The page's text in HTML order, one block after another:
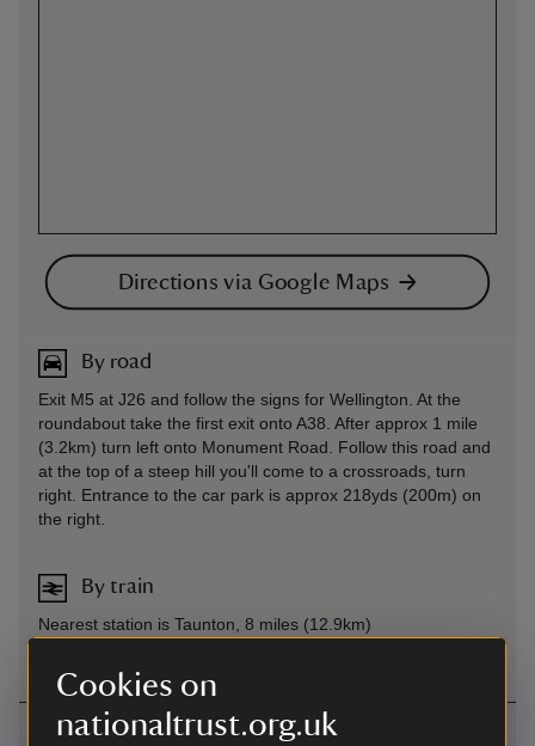
Cookies on
nationaltrust.org.uk
Directions via Google Maps
By road
Exit M5 at J26 and follow the signs for Wellington. At the
roundabout take the first exit onto A38. After approx 1 mile
(3.2km) turn left onto Monument Road. Follow this road and
at the top of a steep hill you'll come to a crossroads, turn
right. Entrance to the car park is approx 218yds (200m) on
the right.
By train
Nearest station is Taunton, 8 miles (12.9km)
Contact us